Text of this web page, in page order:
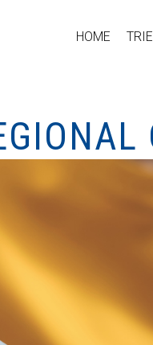
HOME